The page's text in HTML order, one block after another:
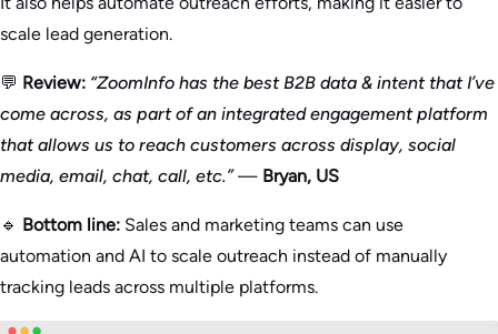
scale lead generation.
💬 Review: “ZoomInfo has the best B2B data & intent that I’ve
come across, as part of an integrated engagement platform
that allows us to reach customers across display, social
media, email, chat, call, etc.”— Bryan, US
🔹 Bottom line: Sales and marketing teams can use
automation and AI to scale outreach instead of manually
tracking leads across multiple platforms.